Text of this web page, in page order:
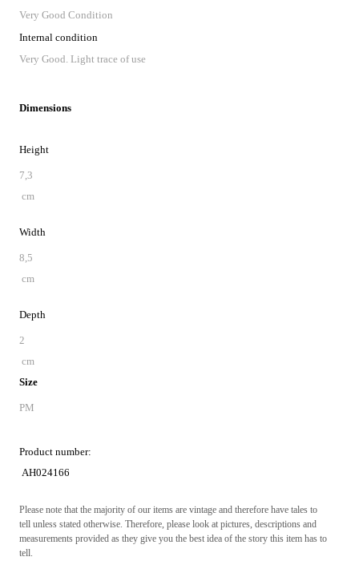
Very Good Condition
Internal condition
Very Good. Light trace of use
Dimensions
Height
7,3
cm
Width
8,5
cm
Depth
2
cm
Size
PM
Product number:
AH024166
Please note that the majority of our items are vintage and therefore have tales to
tell unless stated otherwise. Therefore, please look at pictures, descriptions and
measurements provided as they give you the best idea of the story this item has to
tell.